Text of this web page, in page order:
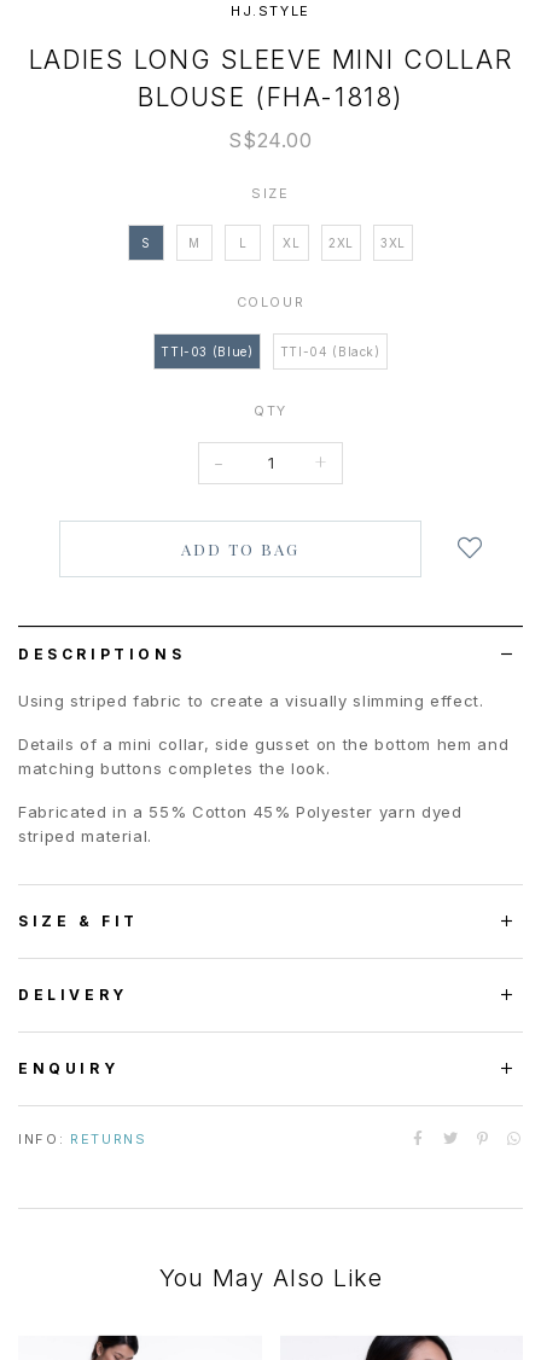
HJ.STYLE
LADIES LONG SLEEVE MINI COLLAR
BLOUSE (FHA-1818)
S$24.00
SIZE
S M L XL 2XL 3XL
COLOUR
TTI-03 (Blue) TTI-04 (Black)
QTY
- +
DESCRIPTIONS
Using striped fabric to create a visually slimming effect.
Details of a mini collar, side gusset on the bottom hem and
matching buttons completes the look.
Fabricated in a 55% Cotton 45% Polyester yarn dyed
striped material.
SIZE & FIT
DELIVERY
ENQUIRY
INFO: RETURNS
You May Also Like